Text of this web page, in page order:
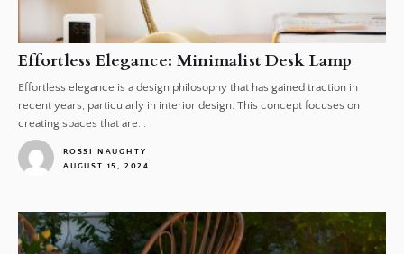
Effortless Elegance: Minimalist Desk Lamp
Effortless elegance is a design philosophy that has gained traction in
recent years, particularly in interior design. This concept focuses on
creating spaces that are...
ROSSI NAUGHTY
AUGUST 15, 2024